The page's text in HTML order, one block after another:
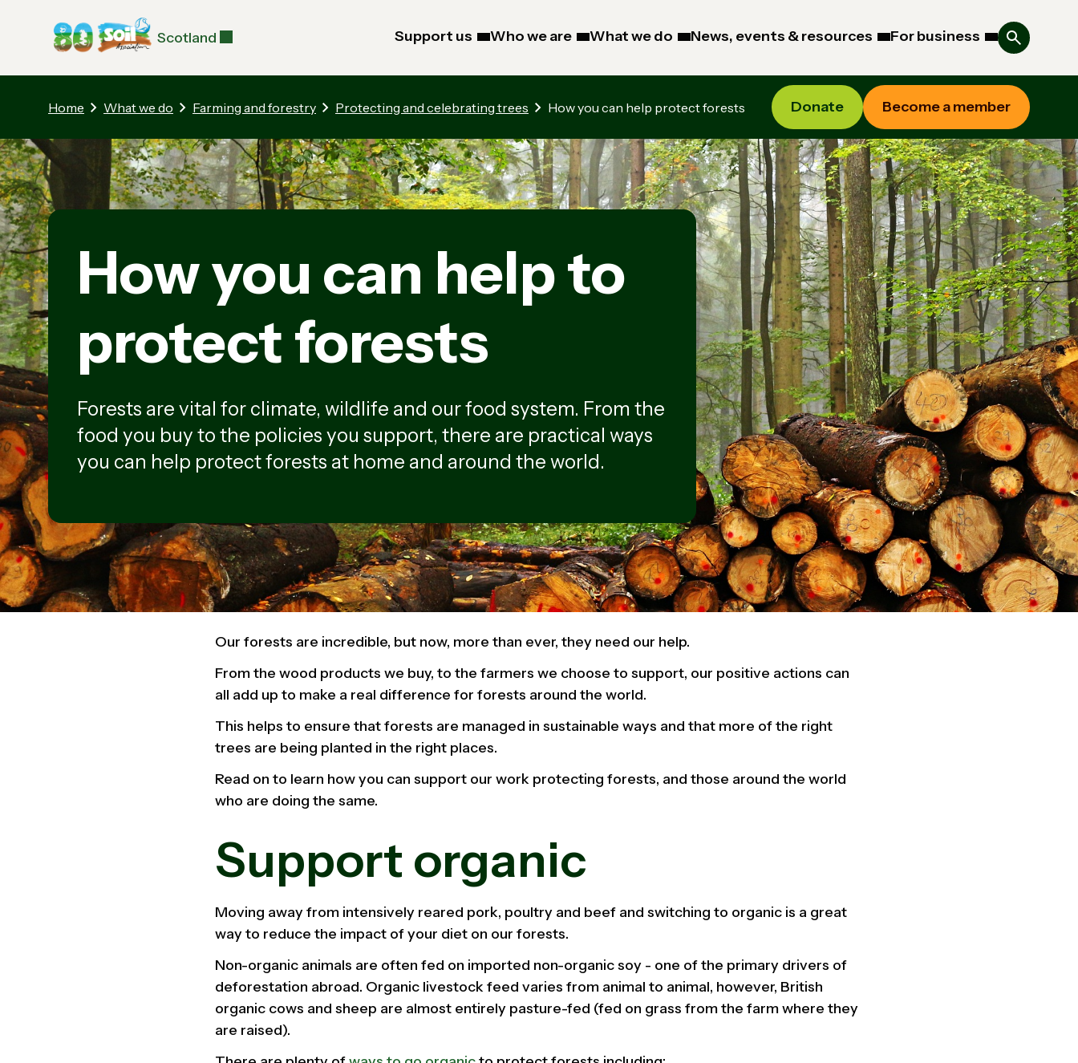
Scotland Support us Who we are What we do News, events & resources For business
Home What we do Farming and forestry Protecting and celebrating trees How you can help protect forests Donate Become a member
How you can help to
protect forests
Forests are vital for climate, wildlife and our food system. From the
food you buy to the policies you support, there are practical ways
you can help protect forests at home and around the world.
Our forests are incredible, but now, more than ever, they need our help.
From the wood products we buy, to the farmers we choose to support, our positive actions can
all add up to make a real difference for forests around the world.
This helps to ensure that forests are managed in sustainable ways and that more of the right
trees are being planted in the right places.
Read on to learn how you can support our work protecting forests, and those around the world
who are doing the same.
Support organic
Moving away from intensively reared pork, poultry and beef and switching to organic is a great
way to reduce the impact of your diet on our forests.
Non-organic animals are often fed on imported non-organic soy - one of the primary drivers of
deforestation abroad. Organic livestock feed varies from animal to animal, however, British
organic cows and sheep are almost entirely pasture-fed (fed on grass from the farm where they
are raised).